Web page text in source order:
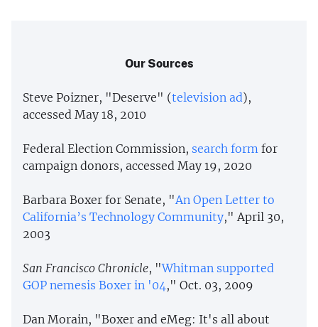
Our Sources
Steve Poizner, "Deserve" (television ad),
accessed May 18, 2010
Federal Election Commission, search form for
campaign donors, accessed May 19, 2020
Barbara Boxer for Senate, "An Open Letter to
California’s Technology Community," April 30,
2003
San Francisco Chronicle, "Whitman supported
GOP nemesis Boxer in '04 ," Oct. 03, 2009
Dan Morain, "Boxer and eMeg: It's all about